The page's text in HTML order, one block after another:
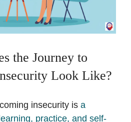
the Journey to
Look Like?
insecurity is a
practice, and self-